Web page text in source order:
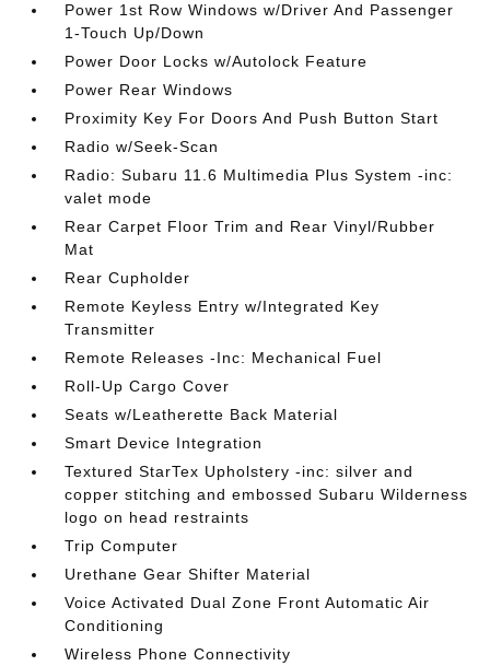
Power 1st Row Windows w/Driver And Passenger
1-Touch Up/Down
Power Door Locks w/Autolock Feature
Power Rear Windows
Proximity Key For Doors And Push Button Start
Radio w/Seek-Scan
Radio: Subaru 11.6 Multimedia Plus System -inc:
valet mode
Rear Carpet Floor Trim and Rear Vinyl/Rubber
Mat
Rear Cupholder
Remote Keyless Entry w/Integrated Key
Transmitter
Remote Releases -Inc: Mechanical Fuel
Roll-Up Cargo Cover
Seats w/Leatherette Back Material
Smart Device Integration
Textured StarTex Upholstery -inc: silver and
copper stitching and embossed Subaru Wilderness
logo on head restraints
Trip Computer
Urethane Gear Shifter Material
Voice Activated Dual Zone Front Automatic Air
Conditioning
Wireless Phone Connectivity